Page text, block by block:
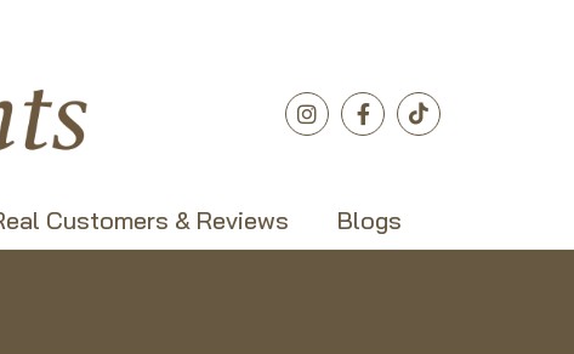
Customers & Reviews Blogs